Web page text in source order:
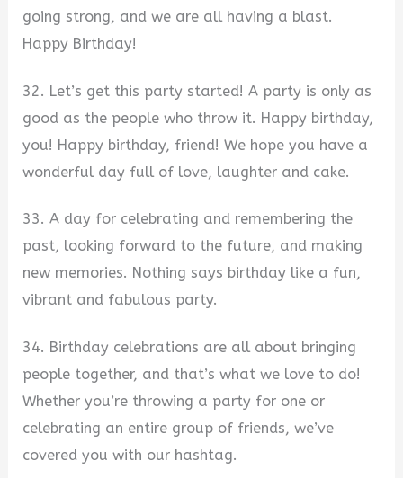
going strong, and we are all having a blast.
Happy Birthday!
32. Let’s get this party started! A party is only as
good as the people who throw it. Happy birthday,
you! Happy birthday, friend! We hope you have a
wonderful day full of love, laughter and cake.
33. A day for celebrating and remembering the
past, looking forward to the future, and making
new memories. Nothing says birthday like a fun,
vibrant and fabulous party.
34. Birthday celebrations are all about bringing
people together, and that’s what we love to do!
Whether you’re throwing a party for one or
celebrating an entire group of friends, we’ve
covered you with our hashtag.